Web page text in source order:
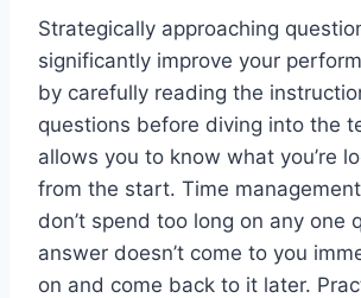
Strategically approaching
significantly improve your
by carefully reading the
questions before diving into the
allows you to know what you’re
from the start. Time
don’t spend too long on any one
answer doesn’t come to you
on and come back to it later.